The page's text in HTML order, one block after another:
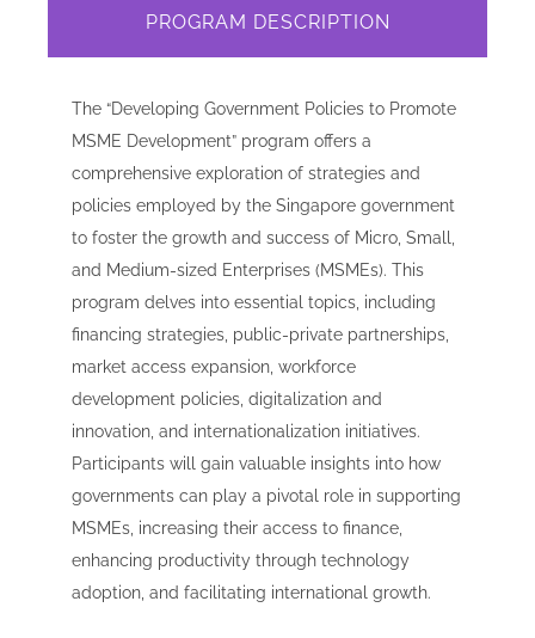
PROGRAM DESCRIPTION
The “Developing Government Policies to Promote
MSME Development” program offers a
comprehensive exploration of strategies and
policies employed by the Singapore government
to foster the growth and success of Micro, Small,
and Medium-sized Enterprises (MSMEs). This
program delves into essential topics, including
financing strategies, public-private partnerships,
market access expansion, workforce
development policies, digitalization and
innovation, and internationalization initiatives.
Participants will gain valuable insights into how
governments can play a pivotal role in supporting
MSMEs, increasing their access to finance,
enhancing productivity through technology
adoption, and facilitating international growth.